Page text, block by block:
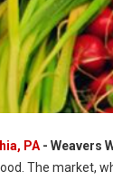
PA - Weavers
The market,